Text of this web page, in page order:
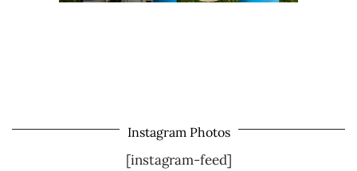
Instagram Photos
[instagram-feed]